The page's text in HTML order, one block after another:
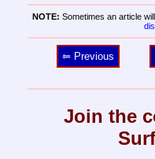
NOTE: Sometimes an article
⥢ Previous
Join the